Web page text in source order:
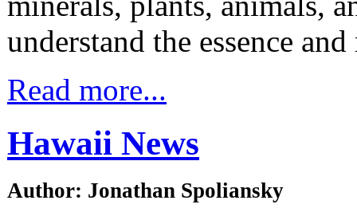
understand the essence
Read more...
Hawaii News
Author: Jonathan Spoliansky